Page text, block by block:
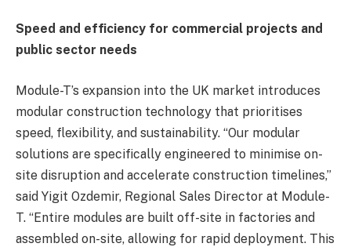
Speed and efficiency for commercial projects and
public sector needs
Module-T’s expansion into the UK market introduces
modular construction technology that prioritises
speed, flexibility, and sustainability. “Our modular
solutions are specifically engineered to minimise on-
site disruption and accelerate construction timelines,”
said Yigit Ozdemir, Regional Sales Director at Module-
T. “Entire modules are built off-site in factories and
assembled on-site, allowing for rapid deployment. This